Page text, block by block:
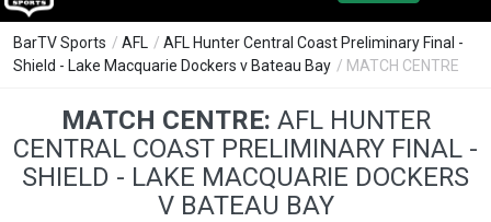
BarTV Sports / AFL / AFL Hunter Central Coast Preliminary Final -
Shield - Lake Macquarie Dockers v Bateau Bay / MATCH CENTRE
MATCH CENTRE: AFL HUNTER
CENTRAL COAST PRELIMINARY FINAL -
SHIELD - LAKE MACQUARIE DOCKERS
V BATEAU BAY